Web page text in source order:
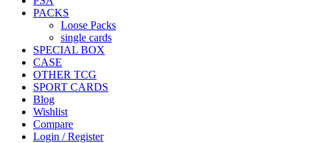
PACKS
Loose Packs
single cards
SPECIAL BOX
CASE
OTHER TCG
SPORT CARDS
Blog
Wishlist
Compare
Login / Register